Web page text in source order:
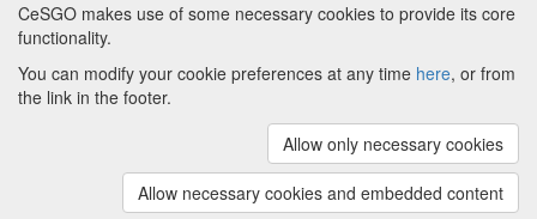
Powered by
(v.1.16.2)
About CeSGO|Funding and Programmes
Credits
The University of
ManchesterandHITS gGmbH
CeSGO makes use of some necessary cookies to provide its core
functionality.
You can modify your cookie preferences at any time here, or from
the link in the footer.
Allow only necessary cookies
Allow necessary cookies and embedded content